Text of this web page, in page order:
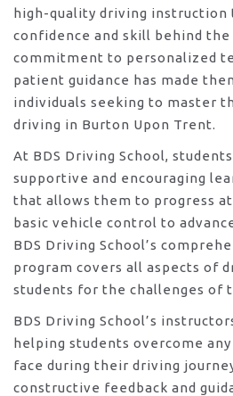
high-quality driving instruction
confidence and skill behind
commitment to personalized
patient guidance has made
individuals seeking to master
driving in Burton Upon Trent.
At BDS Driving School,
supportive and encouraging
that allows them to progress
basic vehicle control to
BDS Driving School’s
program covers all aspects of
students for the challenges of
BDS Driving School’s
helping students overcome
face during their driving
constructive feedback and